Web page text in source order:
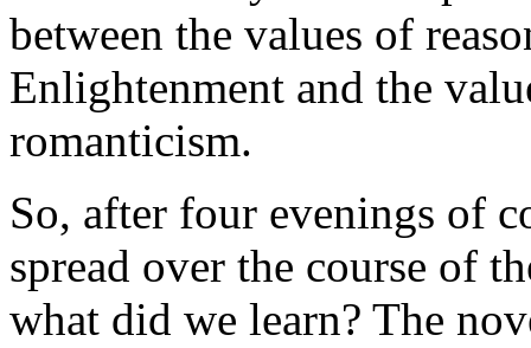
between the values of
Enlightenment and the
romanticism.
So, after four evenings of
spread over the course of
what did we learn? The